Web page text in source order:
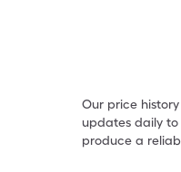
Our price
updates daily
produce a